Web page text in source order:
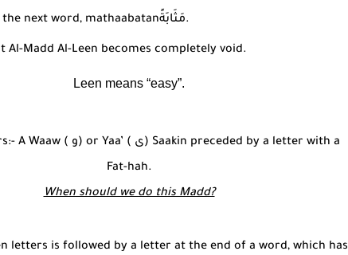
the next word, mathaabatanمَثَابَةً.
Al-Madd Al-Leen becomes completely void.
Leen means “easy”.
A Waaw ( و) or Yaa’ ( ى) Saakin preceded by a letter with a
Fat-hah.
When should we do this Madd?
letters is followed by a letter at the end of a word, which has